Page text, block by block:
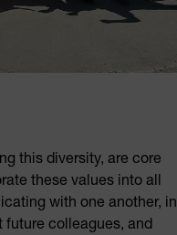
this diversity, are core
these values into all
with one another, in
future colleagues, and